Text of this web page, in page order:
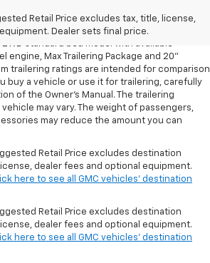
Retail Price excludes tax, title, license,
Dealer sets final price.
engine, Max Trailering Package and 20"
trailering ratings are intended for comparison
buy a vehicle or use it for trailering, carefully
of the Owner’s Manual. The trailering
may vary. The weight of passengers,
may reduce the amount you can
Retail Price excludes destination
dealer fees and optional equipment.
here to see all GMC vehicles’ destination
Retail Price excludes destination
dealer fees and optional equipment.
here to see all GMC vehicles’ destination